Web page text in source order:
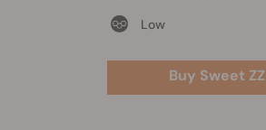
Low
Buy Sweet ZZ